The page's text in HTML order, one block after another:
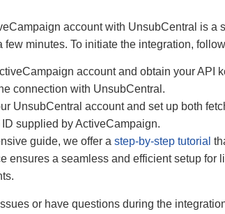
account with UnsubCentral is a
few minutes. To initiate the integration,
account and obtain your API
connection with UnsubCentral.
UnsubCentral account and set up both
supplied by ActiveCampaign.
guide, we offer a step-by-step tutorial
ensures a seamless and efficient setup for
or have questions during the